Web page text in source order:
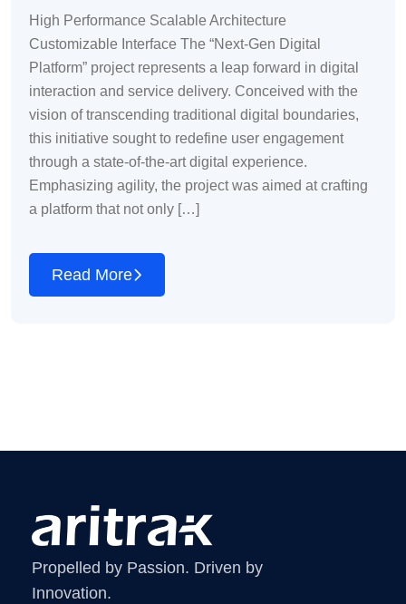
High Performance Scalable Architecture
Customizable Interface The “Next-Gen Digital
Platform” project represents a leap forward in digital
interaction and service delivery. Conceived with the
vision of transcending traditional digital boundaries,
this initiative sought to redefine user engagement
through a state-of-the-art digital experience.
Emphasizing agility, the project was aimed at crafting
a platform that not only […]
Read More
Propelled by Passion. Driven by
Innovation.